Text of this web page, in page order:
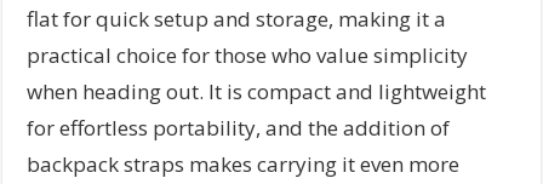
flat for quick setup and storage, making it a
practical choice for those who value simplicity
when heading out. It is compact and lightweight
for effortless portability, and the addition of
backpack straps makes carrying it even more